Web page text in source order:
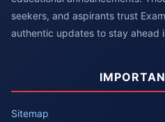
seekers, and aspirants trust
authentic updates to stay ahead
Sitemap